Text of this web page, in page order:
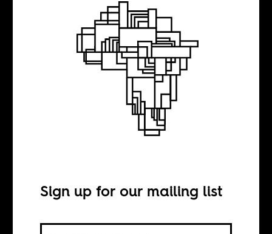
The slave auction
Sign up for our mailing list